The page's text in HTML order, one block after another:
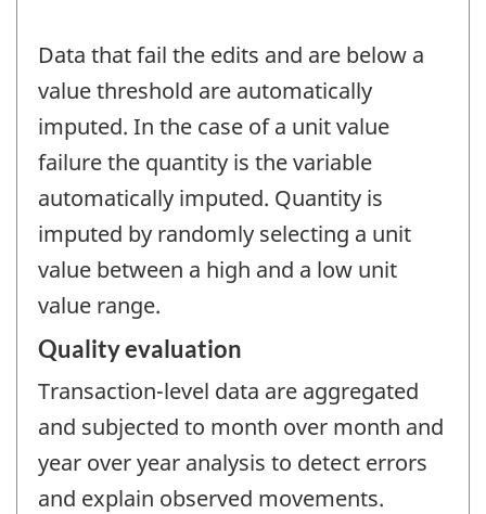
Data that fail the edits and are below a
value threshold are automatically
imputed. In the case of a unit value
failure the quantity is the variable
automatically imputed. Quantity is
imputed by randomly selecting a unit
value between a high and a low unit
value range.
Quality evaluation
Transaction-level data are aggregated
and subjected to month over month and
year over year analysis to detect errors
and explain observed movements.